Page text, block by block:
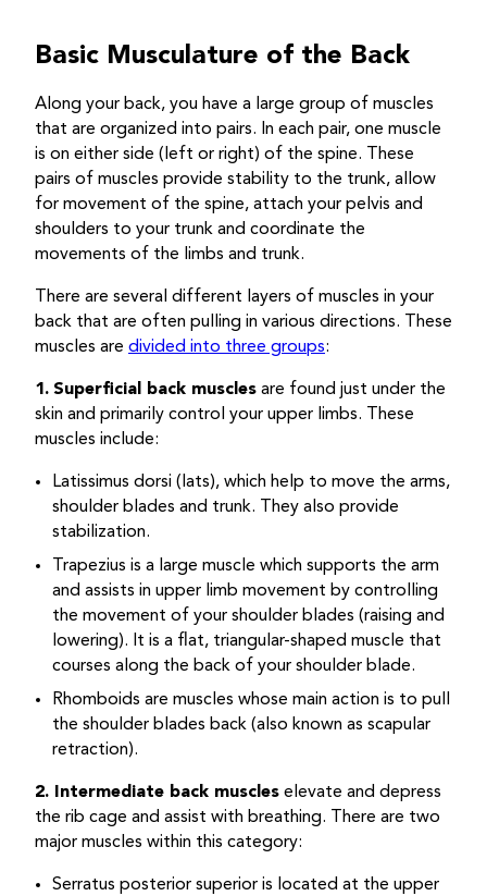
Basic Musculature of the Back
Along your back, you have a large group of muscles
that are organized into pairs. In each pair, one muscle
is on either side (left or right) of the spine. These
pairs of muscles provide stability to the trunk, allow
for movement of the spine, attach your pelvis and
shoulders to your trunk and coordinate the
movements of the limbs and trunk.
There are several different layers of muscles in your
back that are often pulling in various directions. These
muscles are divided into three groups:
1. Superficial back muscles are found just under the
skin and primarily control your upper limbs. These
muscles include:
Latissimus dorsi (lats), which help to move the arms,
shoulder blades and trunk. They also provide
stabilization.
Trapezius is a large muscle which supports the arm
and assists in upper limb movement by controlling
the movement of your shoulder blades (raising and
lowering). It is a flat, triangular-shaped muscle that
courses along the back of your shoulder blade.
Rhomboids are muscles whose main action is to pull
the shoulder blades back (also known as scapular
retraction).
2. Intermediate back muscles elevate and depress
the rib cage and assist with breathing. There are two
major muscles within this category:
Serratus posterior superior is located at the upper